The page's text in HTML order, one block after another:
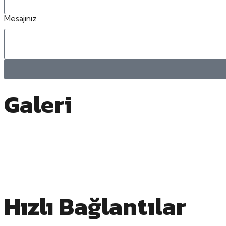
Mesajınız
Galeri
Hızlı Bağlantılar